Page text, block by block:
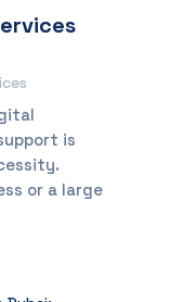
is
or a large